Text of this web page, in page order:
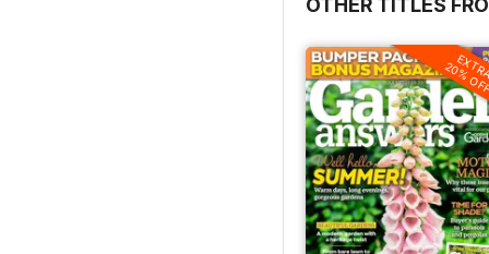
OTHER TITLES
20%